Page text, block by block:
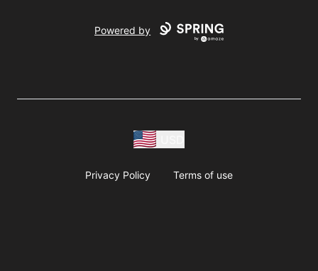
Powered by
Privacy Policy Terms of use